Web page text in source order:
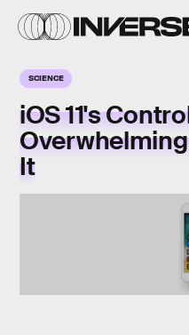
SCIENCE
iOS 11's
It